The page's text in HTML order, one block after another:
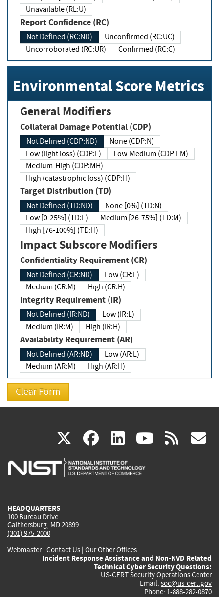
Unavailable (RL:U)
Report Confidence (RC)
Not Defined (RC:ND)
Unconfirmed (RC:UC)
Uncorroborated (RC:UR)
Confirmed (RC:C)
Environmental Score Metrics
General Modifiers
Collateral Damage Potential (CDP)
Not Defined (CDP:ND)
None (CDP:N)
Low (light loss) (CDP:L)
Low-Medium (CDP:LM)
Medium-High (CDP:MH)
High (catastrophic loss) (CDP:H)
Target Distribution (TD)
Not Defined (TD:ND)
None [0%] (TD:N)
Low [0-25%] (TD:L)
Medium [26-75%] (TD:M)
High [76-100%] (TD:H)
Impact Subscore Modifiers
Confidentiality Requirement (CR)
Not Defined (CR:ND)
Low (CR:L)
Medium (CR:M)
High (CR:H)
Integrity Requirement (IR)
Not Defined (IR:ND)
Low (IR:L)
Medium (IR:M)
High (IR:H)
Availability Requirement (AR)
Not Defined (AR:ND)
Low (AR:L)
Medium (AR:M)
High (AR:H)
X(link
is
facebook
(link
is
linkedin
(link
is
(link rss
HEADQUARTERS
100 Bureau Drive
Gaithersburg, MD 20899
(301) 975-2000
Webmaster| Contact Us | Our Other Offices
Incident Response Assistance and Non-NVD Related
Technical Cyber Security Questions:
US-CERT Security Operations Center
Email: soc@us-cert.gov
Phone: 1-888-282-0870